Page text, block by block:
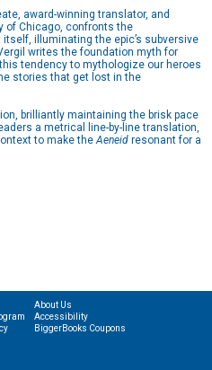
award-winning translator, and
of Chicago, confronts the
illuminating the epic’s subversive
writes the foundation myth for
tendency to mythologize our heroes
stories that get lost in the
brilliantly maintaining the brisk pace
a metrical line-by-line translation,
to make theAeneid resonant for a
About Us
Accessibility
BiggerBooks Coupons